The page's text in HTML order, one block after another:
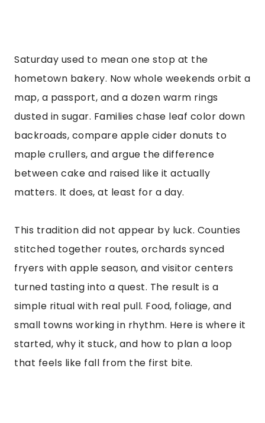
Saturday used to mean one stop at the
hometown bakery. Now whole weekends orbit a
map, a passport, and a dozen warm rings
dusted in sugar. Families chase leaf color down
backroads, compare apple cider donuts to
maple crullers, and argue the difference
between cake and raised like it actually
matters. It does, at least for a day.
This tradition did not appear by luck. Counties
stitched together routes, orchards synced
fryers with apple season, and visitor centers
turned tasting into a quest. The result is a
simple ritual with real pull. Food, foliage, and
small towns working in rhythm. Here is where it
started, why it stuck, and how to plan a loop
that feels like fall from the first bite.